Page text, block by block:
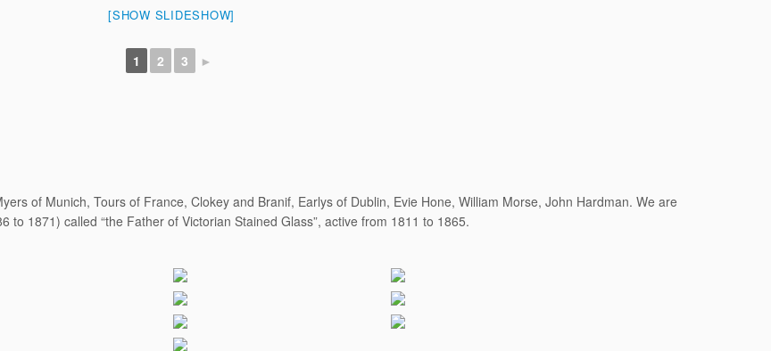
[SHOW SLIDESHOW]
1 2 3 ►
of Munich, Tours of France, Clokey and Branif, Earlys of Dublin, Evie Hone, William Morse, John Hardman. We are
to 1871) called “the Father of Victorian Stained Glass”, active from 1811 to 1865.